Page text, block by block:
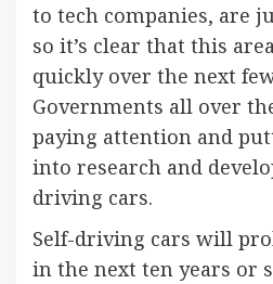
to tech companies, are
so it’s clear that this
quickly over the next
Governments all over
paying attention and
into research and
driving cars.
Self-driving cars will
in the next ten years or